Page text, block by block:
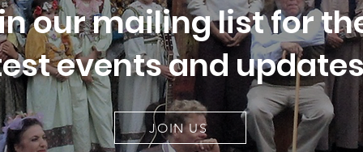
our mailing list for
events and
JOIN US